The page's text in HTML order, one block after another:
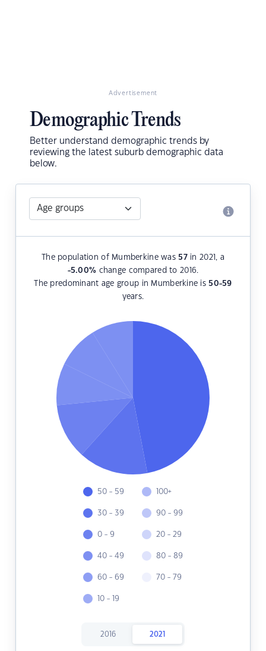
Advertisement
Demographic Trends
Better understand demographic trends by
reviewing the latest suburb demographic data
below.
The population of Mumberkine was 57in 2021, a
-5.00% change compared to 2016.
The predominant age group in Mumberkine is 50-59
years.
50 - 59
30 - 39
0 - 9
40 - 49
60 - 69
10 - 19
100+
90 - 99
20 - 29
80 - 89
70 - 79
2016 2021